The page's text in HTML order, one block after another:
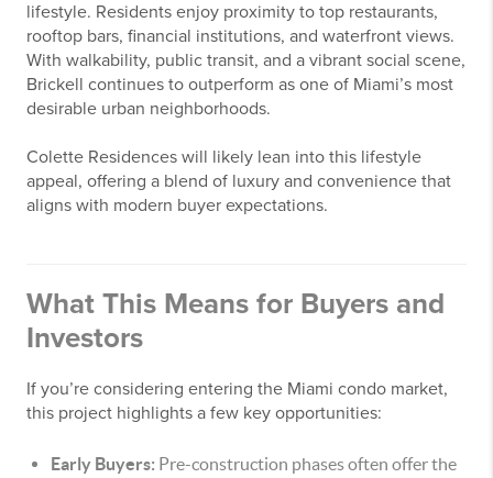
lifestyle. Residents enjoy proximity to top restaurants,
rooftop bars, financial institutions, and waterfront views.
With walkability, public transit, and a vibrant social scene,
Brickell continues to outperform as one of Miami’s most
desirable urban neighborhoods.
Colette Residences will likely lean into this lifestyle
appeal, offering a blend of luxury and convenience that
aligns with modern buyer expectations.
What This Means for Buyers and
Investors
If you’re considering entering the Miami condo market,
this project highlights a few key opportunities:
Early Buyers: Pre-construction phases often offer the